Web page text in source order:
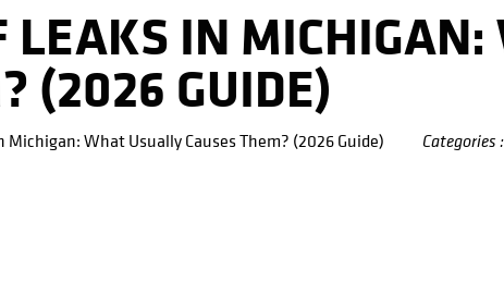
LEAKS IN
(2026 GUIDE)
What Usually Causes Them? (2026 Guide) Categories :